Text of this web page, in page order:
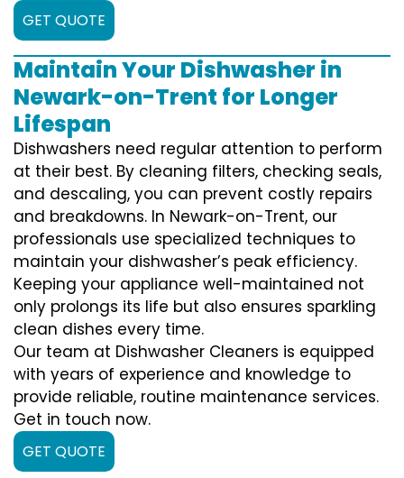
GET QUOTE
Maintain Your Dishwasher in
Newark-on-Trent for Longer
Lifespan
Dishwashers need regular attention to perform
at their best. By cleaning filters, checking seals,
and descaling, you can prevent costly repairs
and breakdowns. In Newark-on-Trent, our
professionals use specialized techniques to
maintain your dishwasher’s peak efficiency.
Keeping your appliance well-maintained not
only prolongs its life but also ensures sparkling
clean dishes every time.
Our team at Dishwasher Cleaners is equipped
with years of experience and knowledge to
provide reliable, routine maintenance services.
Get in touch now.
GET QUOTE